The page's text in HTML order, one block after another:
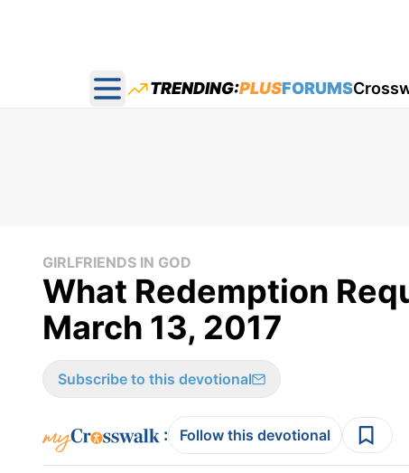
Open main menu
TRENDING:PLUSFORUMS
GIRLFRIENDS IN GOD
What Redemption
March 13, 2017
Subscribe to this devotional
: Follow this devotional